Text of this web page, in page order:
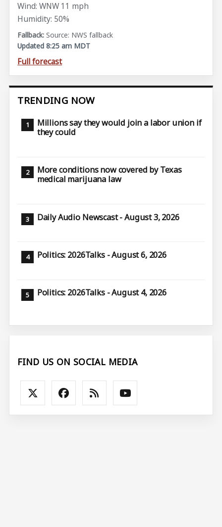
Wind: WNW 11 mph
Humidity: 50%
Source: NWS fallback
Updated 8:25 am MDT
Full forecast
TRENDING NOW
Millions say they would join a labor union if
they could
More conditions now covered by Texas
medical marijuana law
Daily Audio Newscast - August 3, 2026
Politics: 2026Talks - August 6, 2026
Politics: 2026Talks - August 4, 2026
FIND US ON SOCIAL MEDIA